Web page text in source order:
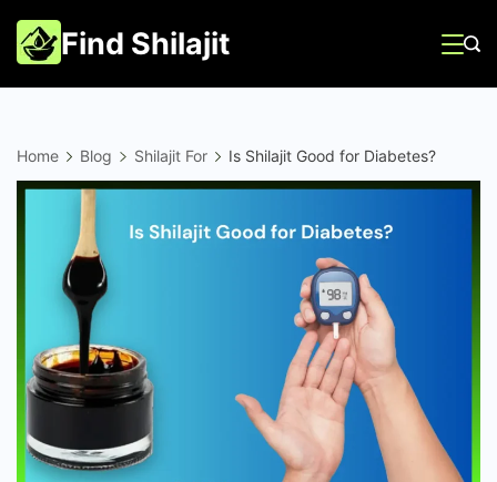
Skip
to
content
Find Shilajit
Home Blog Shilajit For Is Shilajit Good for Diabetes?